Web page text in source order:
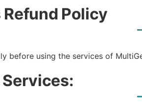
Policy
before using the services of